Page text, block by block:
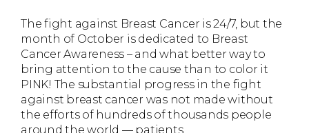
The fight against Breast Cancer is 24/7, but the
month of October is dedicated to Breast
Cancer Awareness – and what better way to
bring attention to the cause than to color it
PINK! The substantial progress in the fight
against breast cancer was not made without
the efforts of hundreds of thousands people
around the world — patients,